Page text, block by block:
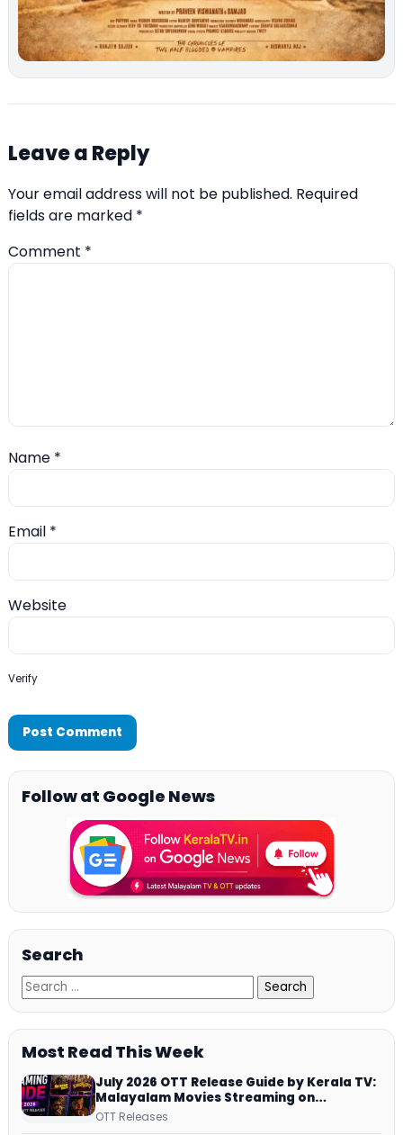
Leave a Reply
Your email address will not be published. Required
fields are marked *
Comment *
Name *
Email *
Website
Verify
Follow at Google News
Search
Most Read This Week
July 2026 OTT Release Guide by Kerala TV:
Malayalam Movies Streaming on
JioHotstar, Prime Video, ManoramaMAX
OTT Releases